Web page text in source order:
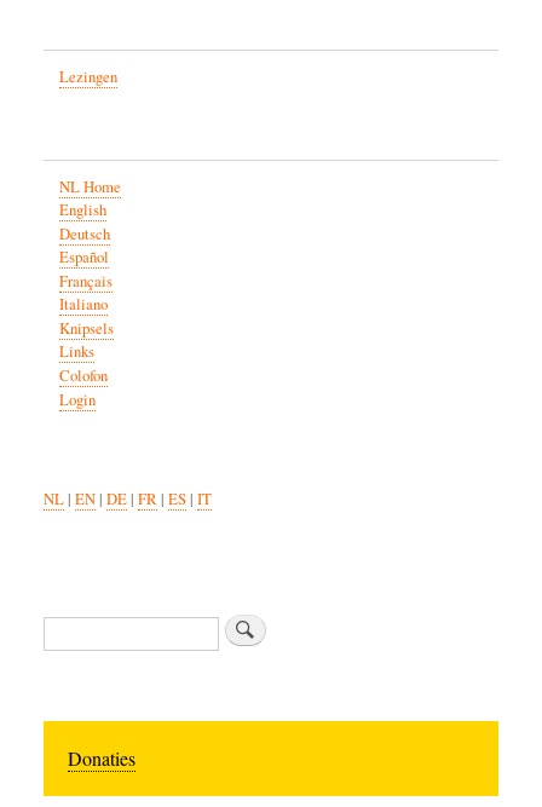
Lezingen
NL Home
English
Deutsch
Español
Français
Italiano
Knipsels
Links
Colofon
Login
NL| EN| DE| FR| ES| IT
Search
Donaties